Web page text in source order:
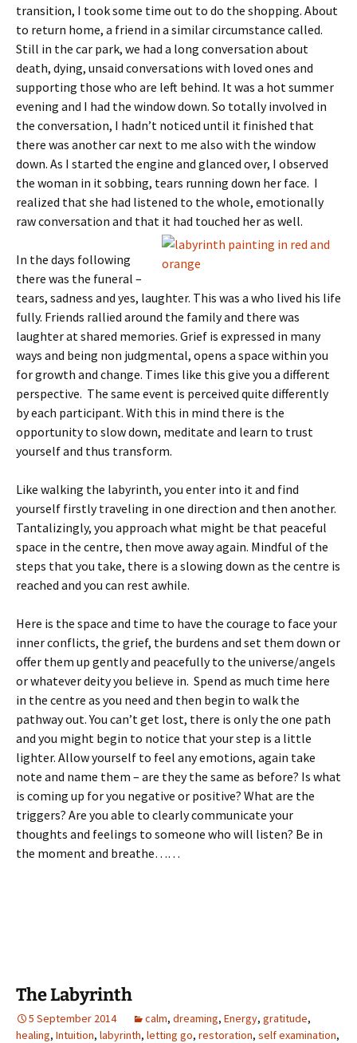
transition, I took some time out to do the shopping. About
to return home, a friend in a similar circumstance called.
Still in the car park, we had a long conversation about
death, dying, unsaid conversations with loved ones and
supporting those who are left behind. It was a hot summer
evening and I had the window down. So totally involved in
the conversation, I hadn’t noticed until it finished that
there was another car next to me also with the window
down. As I started the engine and glanced over, I observed
the woman in it sobbing, tears running down her face. I
realized that she had listened to the whole, emotionally
raw conversation and that it had touched her as well.
In the days following
there was the funeral –
tears, sadness and yes, laughter. This was a who lived his life
fully. Friends rallied around the family and there was
laughter at shared memories. Grief is expressed in many
ways and being non judgmental, opens a space within you
for growth and change. Times like this give you a different
perspective. The same event is perceived quite differently
by each participant. With this in mind there is the
opportunity to slow down, meditate and learn to trust
yourself and thus transform.
Like walking the labyrinth, you enter into it and find
yourself firstly traveling in one direction and then another.
Tantalizingly, you approach what might be that peaceful
space in the centre, then move away again. Mindful of the
steps that you take, there is a slowing down as the centre is
reached and you can rest awhile.
Here is the space and time to have the courage to face your
inner conflicts, the grief, the burdens and set them down or
offer them up gently and peacefully to the universe/angels
or whatever deity you believe in. Spend as much time here
in the centre as you need and then begin to walk the
pathway out. You can’t get lost, there is only the one path
and you might begin to notice that your step is a little
lighter. Allow yourself to feel any emotions, again take
note and name them – are they the same as before? Is what
is coming up for you negative or positive? What are the
triggers? Are you able to clearly communicate your
thoughts and feelings to someone who will listen? Be in
the moment and breathe……
The Labyrinth
5 September 2014 calm, dreaming, Energy, gratitude,
healing, Intuition, labyrinth, letting go, restoration, self examination,